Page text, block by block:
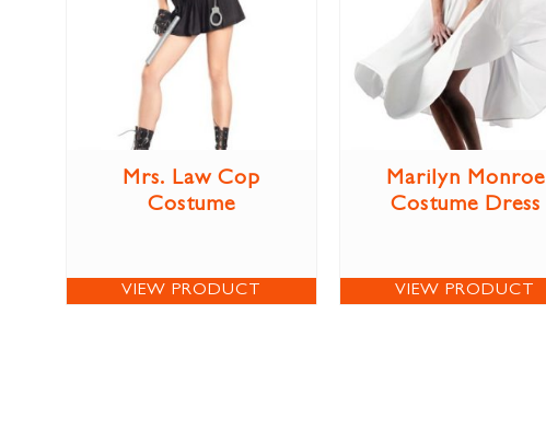
Mrs. Law Cop
Costume
VIEW PRODUCT
Marilyn Monroe
Costume Dress
VIEW PRODUCT